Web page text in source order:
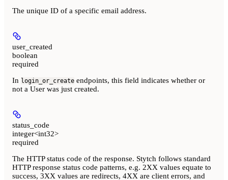
The unique ID of a specific email address.
user_created
boolean
required
In login_or_create endpoints, this field indicates whether or
not a User was just created.
status_code
integer<int32>
required
The HTTP status code of the response. Stytch follows standard
HTTP response status code patterns, e.g. 2XX values equate to
success, 3XX values are redirects, 4XX are client errors, and